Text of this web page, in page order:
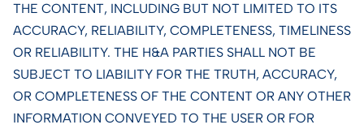
THE CONTENT, INCLUDING BUT NOT LIMITED TO ITS
ACCURACY, RELIABILITY, COMPLETENESS, TIMELINESS
OR RELIABILITY. THE H&A PARTIES SHALL NOT BE
SUBJECT TO LIABILITY FOR THE TRUTH, ACCURACY,
OR COMPLETENESS OF THE CONTENT OR ANY OTHER
INFORMATION CONVEYED TO THE USER OR FOR